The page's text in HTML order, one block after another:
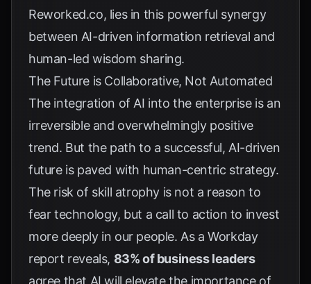
Reworked.co, lies in this powerful synergy
between AI-driven information retrieval and
human-led wisdom sharing.
The Future is Collaborative, Not Automated
The integration of AI into the enterprise is an
irreversible and overwhelmingly positive
trend. But the path to a successful, AI-driven
future is paved with human-centric strategy.
The risk of skill atrophy is not a reason to
fear technology, but a call to action to invest
more deeply in our people. As aWorkday
report reveals, 83% of business leaders
agree that AI will elevate the importance of